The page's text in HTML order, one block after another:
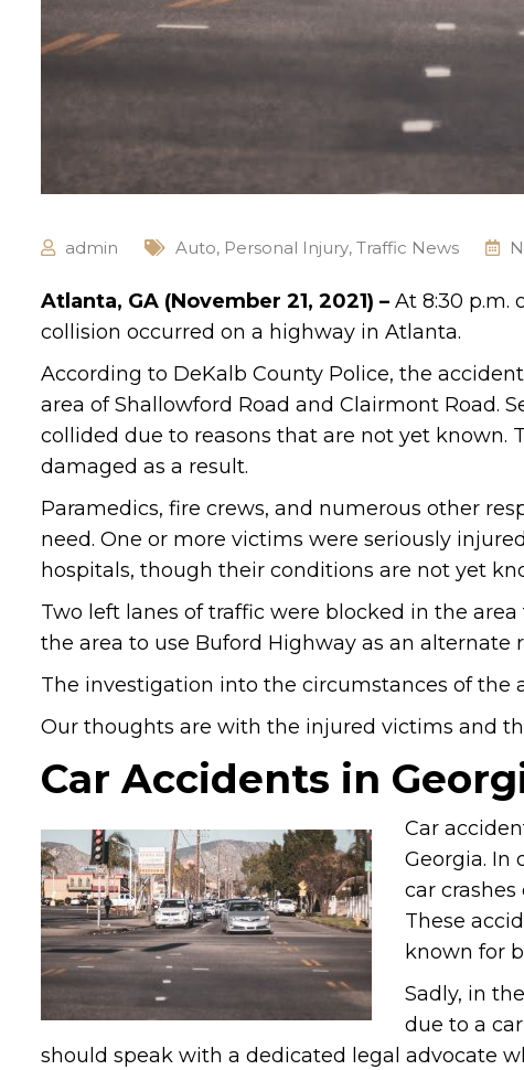
admin Auto, Personal Injury, Traffic News
Atlanta, GA (November 21, 2021) – At 8:30 p.m.
collision occurred on a highway in Atlanta.
According to DeKalb County Police, the
area of Shallowford Road and Clairmont Road.
collided due to reasons that are not yet known.
damaged as a result.
Paramedics, fire crews, and numerous other
need. One or more victims were seriously
hospitals, though their conditions are not yet
Two left lanes of traffic were blocked in the
the area to use Buford Highway as an alternate
The investigation into the circumstances of the
Our thoughts are with the injured victims and
Car Accidents in
Car
Georgia. In
car
These
known for
Sadly, in
due to a
should speak with a dedicated legal advocate